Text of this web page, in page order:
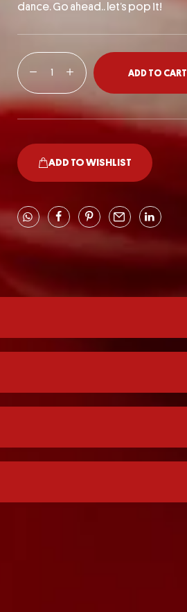
dance. Go ahead.. let’s pop it!
ADD TO CART
ADD TO WISHLIST